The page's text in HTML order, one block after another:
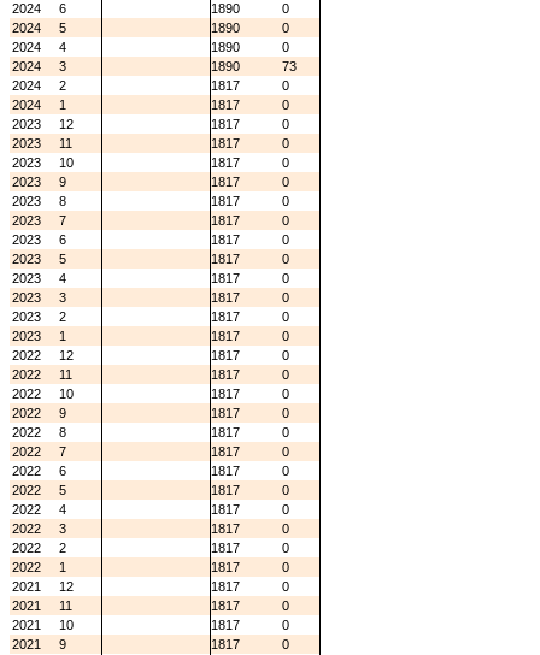
2024
6 1890
0
2024
5 1890
0
2024
4 1890
0
2024
3 1890
73
2024
2 1817
0
2024
1 1817
0
2023
12 1817
0
2023
11 1817
0
2023
10 1817
0
2023
9 1817
0
2023
8 1817
0
2023
7 1817
0
2023
6 1817
0
2023
5 1817
0
2023
4 1817
0
2023
3 1817
0
2023
2 1817
0
2023
1 1817
0
2022
12 1817
0
2022
11 1817
0
2022
10 1817
0
2022
9 1817
0
2022
8 1817
0
2022
7 1817
0
2022
6 1817
0
2022
5 1817
0
2022
4 1817
0
2022
3 1817
0
2022
2 1817
0
2022
1 1817
0
2021
12 1817
0
2021
11 1817
0
2021
10 1817
0
2021
9 1817
0